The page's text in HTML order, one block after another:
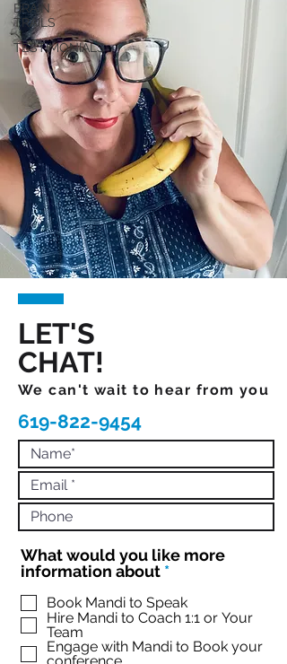
BRAIN
TRAILS
TESTIMONIALS
LET'S
CHAT!
We can't wait to hear from you
619-822-9454
What would you like more
information about *R
q
u
r
Book Mandi to Speak
Hire Mandi to Coach 1:1 or Your
Team
Engage with Mandi to Book your